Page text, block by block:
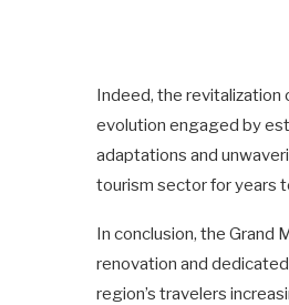
Indeed, the revitalization
evolution engaged by
adaptations and
tourism sector for years
In conclusion, the Grand
renovation and
region’s travelers